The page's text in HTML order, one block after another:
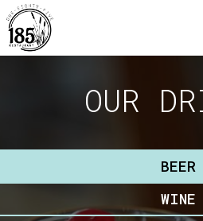
OUR
BEER
WINE